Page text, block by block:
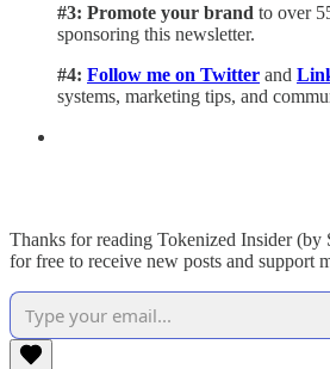
#3: Promote your brand to over
sponsoring this newsletter.
#4: Follow me on Twitter and
systems, marketing tips, and
Thanks for reading Tokenized Insider (by
for free to receive new posts and support